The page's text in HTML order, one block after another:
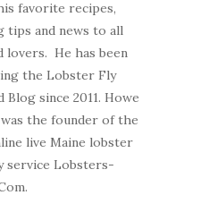
favorite recipes,
tips and news to all
lovers. He has been
the Lobster Fly
Blog since 2011. Howe
was the founder of the
live Maine lobster
service Lobsters-